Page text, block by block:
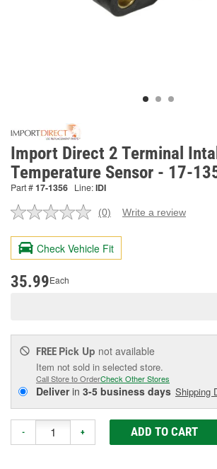
Import Direct 2 Terminal
Temperature Sensor - 17-
Part #17-1356 Line:IDI
No
value.
Same
page
(0) Write a review
Check Vehicle Fit
35.99Each
FREE Pick Up not available
Item not sold in selected store.
Call Store to OrderCheck Other Stores
Deliverin 3-5 business days Shipping
- + ADD TO CART